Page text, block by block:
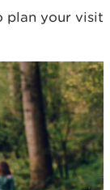
plan your visit